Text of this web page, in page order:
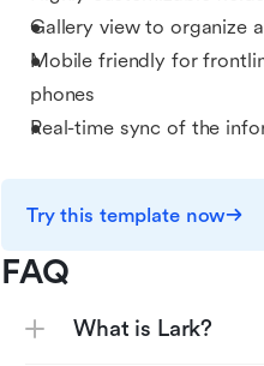
Gallery view to organize
Mobile friendly for
phones
Real-time sync of the
Try this template now
FAQ
What is Lark?